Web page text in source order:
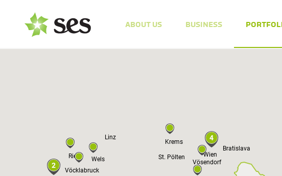
ABOUT US BUSINESS
Wien
Ried Wels
Linz
St. Pölten
Bratislava
Vöcklabruck
Krems
Prag
Vösendorf
2
4